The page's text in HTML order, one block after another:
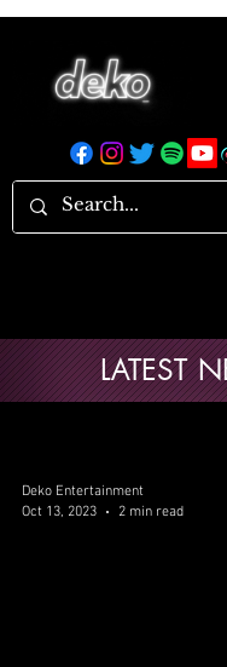
Deko Entertainment
Oct 13, 2023
2 min read
LATEST